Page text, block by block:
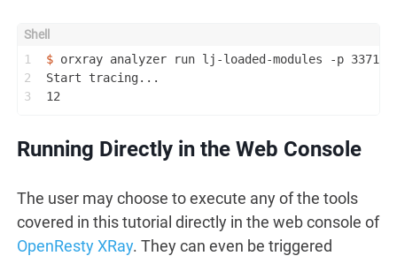
1
2
3
$ orxray analyzer run lj-loaded-modules -p
Start tracing...
12
Running Directly in the Web Console
The user may choose to execute any of the tools
covered in this tutorial directly in the web console of
OpenResty XRay. They can even be triggered